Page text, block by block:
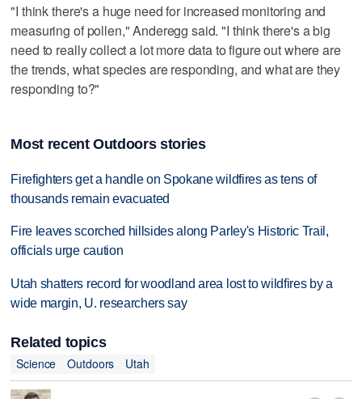
"I think there's a huge need for increased monitoring and
measuring of pollen," Anderegg said. "I think there's a big
need to really collect a lot more data to figure out where are
the trends, what species are responding, and what are they
responding to?"
Most recent Outdoors stories
Firefighters get a handle on Spokane wildfires as tens of
thousands remain evacuated
Fire leaves scorched hillsides along Parley's Historic Trail,
officials urge caution
Utah shatters record for woodland area lost to wildfires by a
wide margin, U. researchers say
Related topics
Science
Outdoors Utah